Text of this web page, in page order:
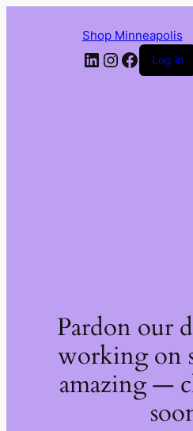
Shop Minneapolis
LinkedIn
Instagram
Log in
Pardon our
working on
amazing —